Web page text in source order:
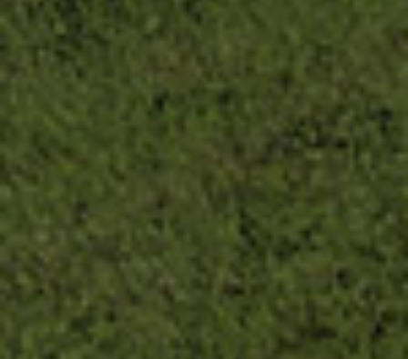
First Name
By submitting this form, you are consenting to receive marketing emails
from: The Uncommon Ground Sculpture Park, 209 French Park Pl Ste
101, Edmond, OK, 73034-7202, US. You can revoke your consent to
receive emails at any time by using the SafeUnsubscribe® link, found at
the bottom of every email.
Emails are serviced by Constant Contact.
SUBSCRIBE